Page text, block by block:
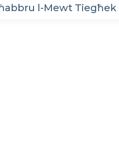
l-Mewt Tiegħek